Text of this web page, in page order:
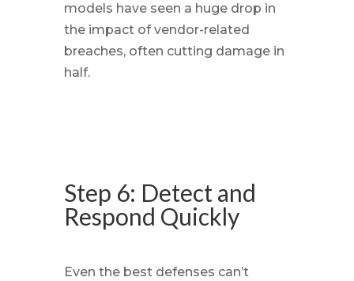
models have seen a huge drop in
the impact of vendor-related
breaches, often cutting damage in
half.
Step 6: Detect and
Respond Quickly
Even the best defenses can’t